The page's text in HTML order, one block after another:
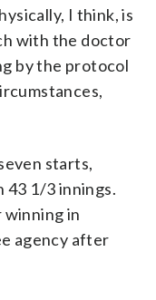
I think, is
with the doctor
by the protocol
starts,
43 1/3 innings.
winning in
agency after